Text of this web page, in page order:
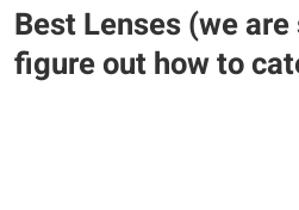
Best Lenses (we
figure out how to